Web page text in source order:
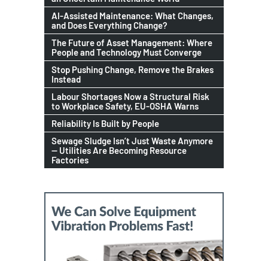
AI-Assisted Maintenance: What Changes,
and Does Everything Change?
The Future of Asset Management: Where
People and Technology Must Converge
Stop Pushing Change, Remove the Brakes
Instead
Labour Shortages Now a Structural Risk
to Workplace Safety, EU-OSHA Warns
Reliability Is Built by People
Sewage Sludge Isn’t Just Waste Anymore
— Utilities Are Becoming Resource
Factories